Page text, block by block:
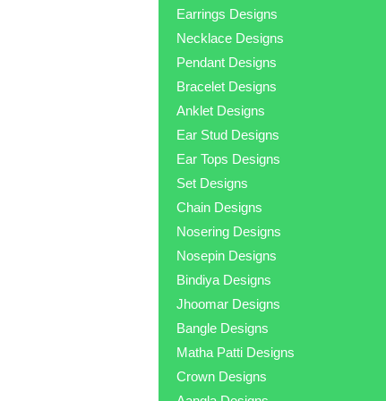
Earrings Designs
Necklace Designs
Pendant Designs
Bracelet Designs
Anklet Designs
Ear Stud Designs
Ear Tops Designs
Set Designs
Chain Designs
Nosering Designs
Nosepin Designs
Bindiya Designs
Jhoomar Designs
Bangle Designs
Matha Patti Designs
Crown Designs